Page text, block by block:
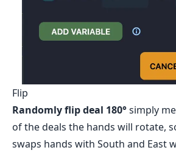
Flip
Randomly flip deal 180°simply
of the deals the hands will rotate,
swaps hands with South and East